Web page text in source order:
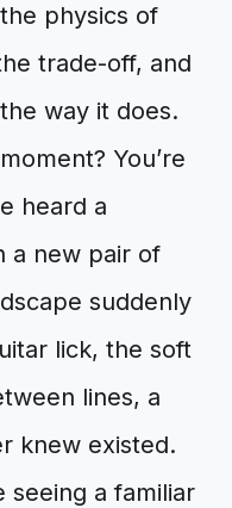
physics of
trade-off, and
way it does.
You’re
heard a
a new pair of
suddenly
lick, the soft
lines, a
knew existed.
seeing a familiar